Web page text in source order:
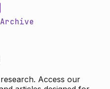
Access our